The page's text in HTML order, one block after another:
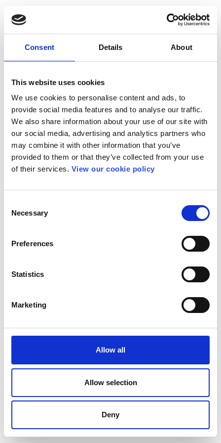
Consent Details About
This website uses cookies
We use cookies to personalise content and ads, to
provide social media features and to analyse our traffic.
We also share information about your use of our site with
our social media, advertising and analytics partners who
may combine it with other information that you’ve
provided to them or that they’ve collected from your use
of their services. View our cookie policy
Selection
Necessary
Preferences
Statistics
Marketing
Allow all
Allow selection
Deny